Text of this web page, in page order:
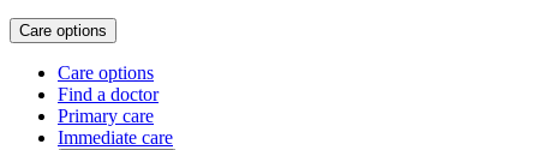
Care options
Care options
Find a doctor
Primary care
Immediate care